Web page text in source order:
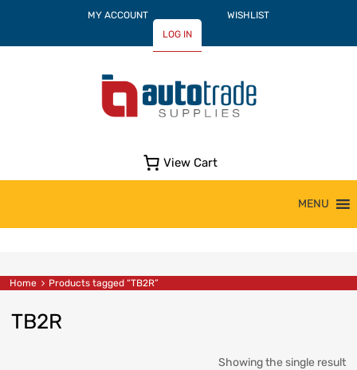
MY ACCOUNT
WISHLIST
LOG IN
View Cart
MENU
Home Products tagged “TB2R”
TB2R
Showing the single result